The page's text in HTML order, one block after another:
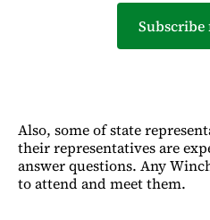
Subscribe
Also, some of state
their representatives are
answer questions. Any
to attend and meet them.